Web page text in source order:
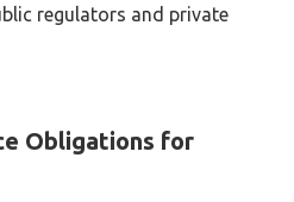
regulators and private
Obligations for